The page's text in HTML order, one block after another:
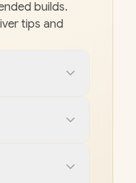
builds.
tips and